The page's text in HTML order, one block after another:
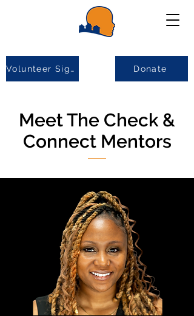
Donate
Volunteer Sign-up
Meet The Check &
Connect Mentors